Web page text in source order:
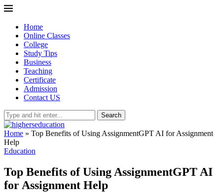
Home
Online Classes
College
Study Tips
Business
Teaching
Certificate
Admission
Contact US
Search
Home » Top Benefits of Using AssignmentGPT AI for Assignment
Help
Education
Top Benefits of Using AssignmentGPT AI
for Assignment Help